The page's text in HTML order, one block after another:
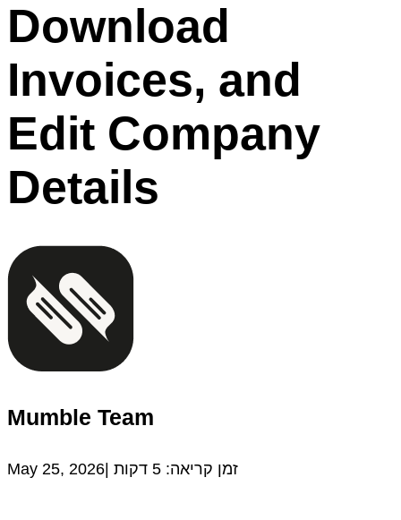
Download
Invoices, and
Edit Company
Details
Mumble Team
May 25, 2026| זמן קריאה: 5 דקות